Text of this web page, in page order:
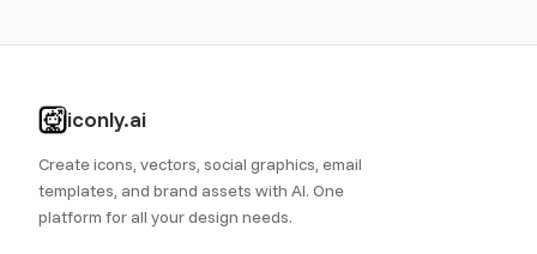
iconly.ai
Create icons, vectors, social graphics, email
templates, and brand assets with AI. One
platform for all your design needs.